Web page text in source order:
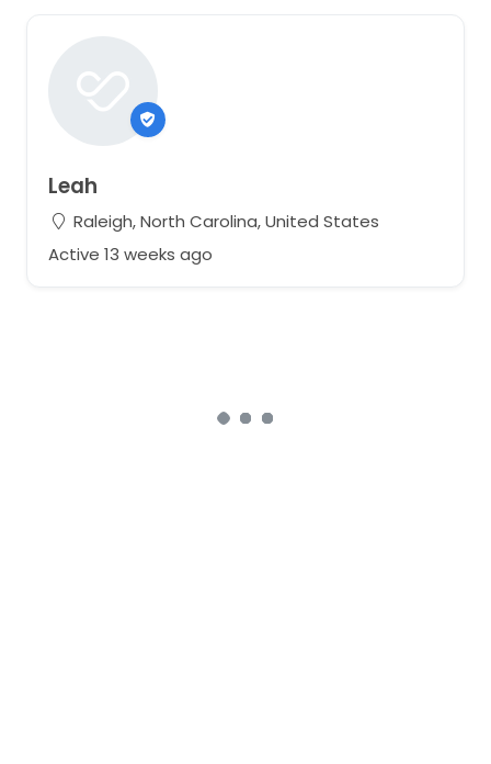
Leah
Raleigh, North Carolina, United States
Active 13 weeks ago